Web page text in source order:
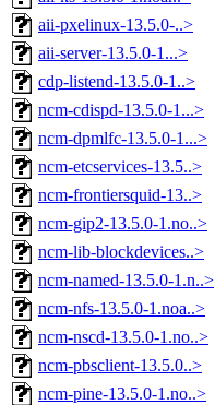
aii-pxelinux-13.5.0-..>
aii-server-13.5.0-1...>
cdp-listend-13.5.0-1..>
ncm-cdispd-13.5.0-1...>
ncm-dpmlfc-13.5.0-1...>
ncm-etcservices-13.5..>
ncm-frontiersquid-13..>
ncm-gip2-13.5.0-1.no..>
ncm-lib-blockdevices..>
ncm-named-13.5.0-1.n..>
ncm-nfs-13.5.0-1.noa..>
ncm-nscd-13.5.0-1.no..>
ncm-pbsclient-13.5.0..>
ncm-pine-13.5.0-1.no..>